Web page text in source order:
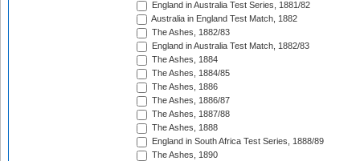
England in Australia Test Series, 1881/82
Australia in England Test Match, 1882
The Ashes, 1882/83
England in Australia Test Match, 1882/83
The Ashes, 1884
The Ashes, 1884/85
The Ashes, 1886
The Ashes, 1886/87
The Ashes, 1887/88
The Ashes, 1888
England in South Africa Test Series, 1888/89
The Ashes, 1890